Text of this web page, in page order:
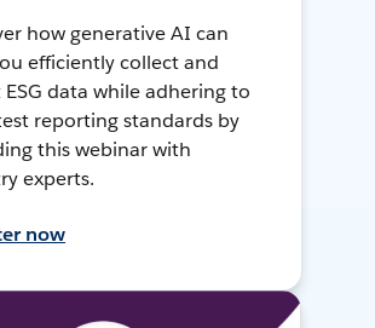
how generative AI can
efficiently collect and
data while adhering to
reporting standards by
this webinar with
experts.
now